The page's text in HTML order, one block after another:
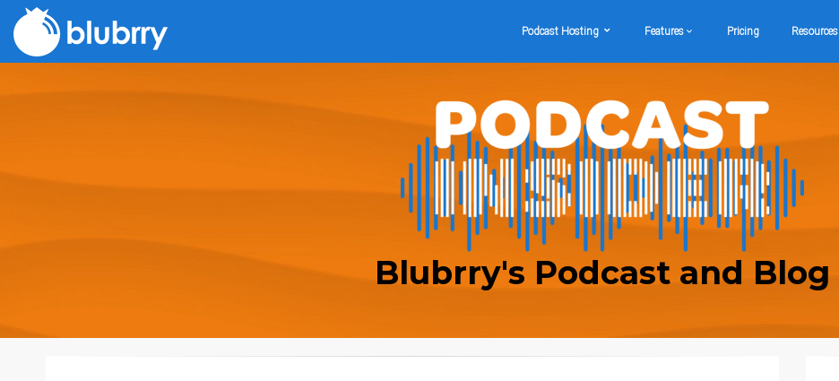
Podcast Hosting Features Pricing Resources
Blubrry's Podcast and Blog